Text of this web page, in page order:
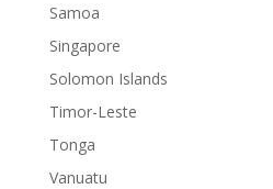
Samoa
Singapore
Solomon Islands
Timor-Leste
Tonga
Vanuatu